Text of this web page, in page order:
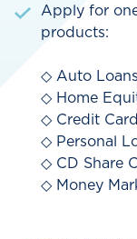
Apply for
products:
◇ Auto Loans
◇ Home
◇ Credit
◇ Personal
◇ CD Share
◇ Money